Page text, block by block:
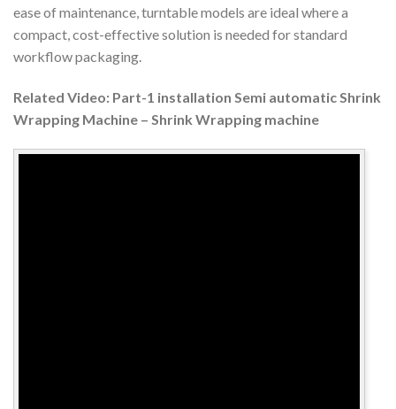
ease of maintenance, turntable models are ideal where a
compact, cost-effective solution is needed for standard
workflow packaging.
Related Video: Part-1 installation Semi automatic Shrink
Wrapping Machine – Shrink Wrapping machine